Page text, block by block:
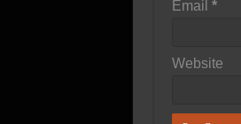
Email *
Website